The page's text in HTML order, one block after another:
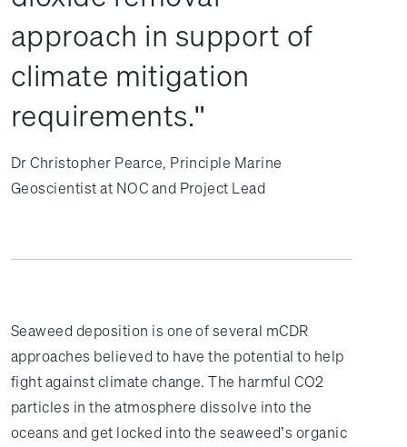
approach in support of
climate mitigation
requirements.
Dr Christopher Pearce, Principle Marine
Geoscientist at NOC and Project Lead
Seaweed deposition is one of several mCDR
approaches believed to have the potential to help
fight against climate change. The harmful CO2
particles in the atmosphere dissolve into the
oceans and get locked into the seaweed’s organic